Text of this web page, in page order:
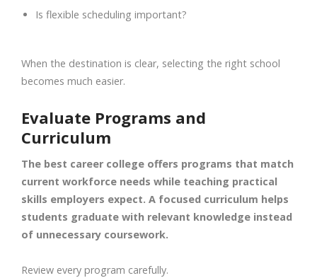
Is flexible scheduling important?
When the destination is clear, selecting the right school
becomes much easier.
Evaluate Programs and
Curriculum
The best career college offers programs that match
current workforce needs while teaching practical
skills employers expect. A focused curriculum helps
students graduate with relevant knowledge instead
of unnecessary coursework.
Review every program carefully.